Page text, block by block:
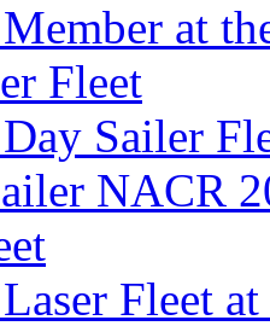
at
Fleet
Sailer
NACR
Fleet